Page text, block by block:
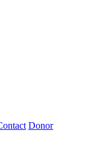
Donor